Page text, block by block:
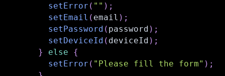
setError ( "" ) ;
setEmail ( email ) ;
setPassword ( password ) ;
setDeviceId ( deviceId ) ;
}
else
{
setError ( "Please fill the form" ) ;